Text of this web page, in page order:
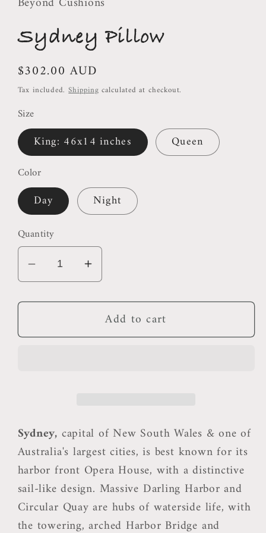
Sydney Pillow
Regular
price
$302.00 AUD
Tax included.Shipping calculated at checkout.
Size
King: 46x14 inches Queen
Color
Day Night
Quantity
Decrease
quantity
for
Pillow
Increase
quantity
for
Sydney
Pillow
Add to cart
Sydney, capital of New South Wales & one of
Australia's largest cities, is best known for its
harbor front Opera House, with a distinctive
sail-like design. Massive Darling Harbor and
Circular Quay are hubs of waterside life, with
the towering, arched Harbor Bridge and